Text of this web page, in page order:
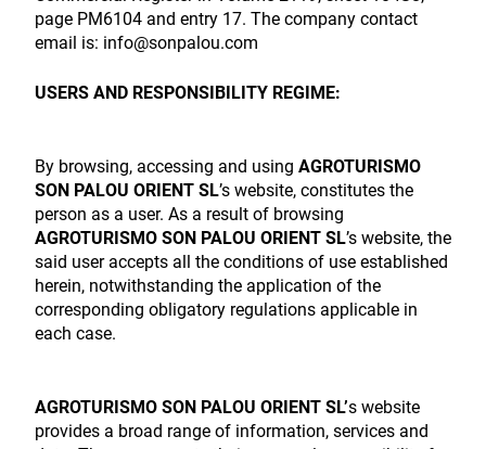
page PM6104 and entry 17. The company contact
email is: info@sonpalou.com
USERS AND RESPONSIBILITY REGIME:
By browsing, accessing and using AGROTURISMO
SON PALOU ORIENT SL’s website, constitutes the
person as a user. As a result of browsing
AGROTURISMO SON PALOU ORIENT SL’s website, the
said user accepts all the conditions of use established
herein, notwithstanding the application of the
corresponding obligatory regulations applicable in
each case.
AGROTURISMO SON PALOU ORIENT SL’s website
provides a broad range of information, services and